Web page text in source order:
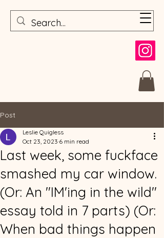
Post
Last week, some fuckface
smashed my car window.
(Or: An "IM'ing in the wild"
essay told in 7 parts) (Or:
When bad things happen
Leslie Quigless
Oct 23, 2023 6 min read